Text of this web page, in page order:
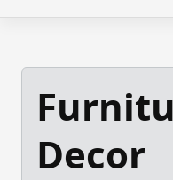
content
Decor